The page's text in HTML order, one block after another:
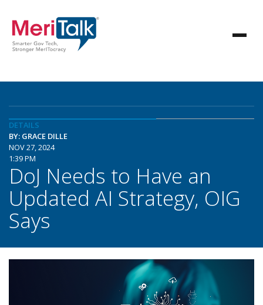
DETAILS
BY: GRACE DILLE
NOV 27, 2024
1:39 PM
DoJ Needs to Have an
Updated AI Strategy, OIG
Says